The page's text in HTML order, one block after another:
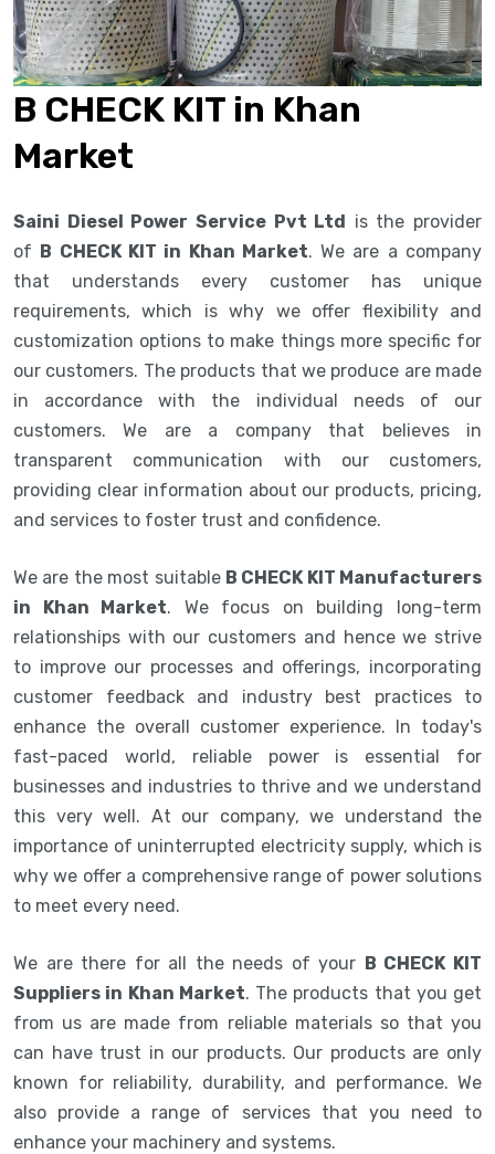
B CHECK KIT in Khan
Market
Saini Diesel Power Service Pvt Ltd is the provider
of B CHECK KIT in Khan Market. We are a company
that understands every customer has unique
requirements, which is why we offer flexibility and
customization options to make things more specific for
our customers. The products that we produce are made
in accordance with the individual needs of our
customers. We are a company that believes in
transparent communication with our customers,
providing clear information about our products, pricing,
and services to foster trust and confidence.
We are the most suitable B CHECK KIT Manufacturers
in Khan Market. We focus on building long-term
relationships with our customers and hence we strive
to improve our processes and offerings, incorporating
customer feedback and industry best practices to
enhance the overall customer experience. In today's
fast-paced world, reliable power is essential for
businesses and industries to thrive and we understand
this very well. At our company, we understand the
importance of uninterrupted electricity supply, which is
why we offer a comprehensive range of power solutions
to meet every need.
We are there for all the needs of your B CHECK KIT
Suppliers in Khan Market. The products that you get
from us are made from reliable materials so that you
can have trust in our products. Our products are only
known for reliability, durability, and performance. We
also provide a range of services that you need to
enhance your machinery and systems.